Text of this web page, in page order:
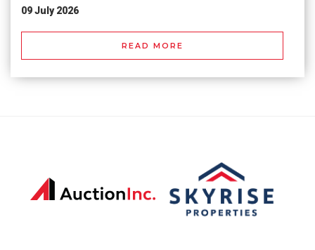
09 July 2026
READ MORE